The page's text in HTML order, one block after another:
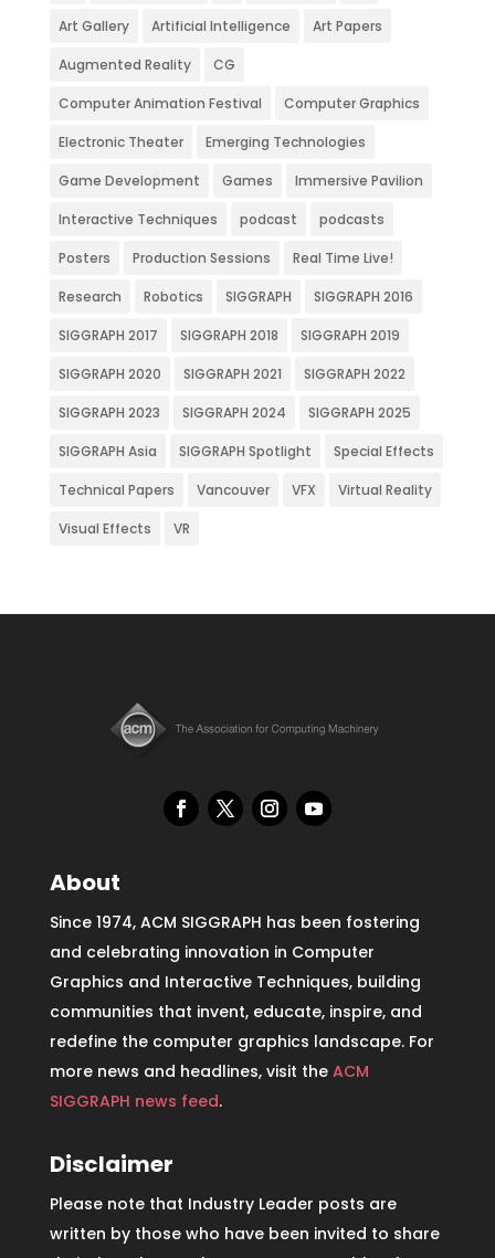
Art Gallery Artificial Intelligence Art Papers
Augmented Reality CG
Computer Animation Festival Computer Graphics
Electronic Theater Emerging Technologies
Game Development Games Immersive Pavilion
Interactive Techniques podcast podcasts
Posters Production Sessions Real Time Live!
Research Robotics SIGGRAPH SIGGRAPH 2016
SIGGRAPH 2017 SIGGRAPH 2018 SIGGRAPH 2019
SIGGRAPH 2020 SIGGRAPH 2021 SIGGRAPH 2022
SIGGRAPH 2023 SIGGRAPH 2024 SIGGRAPH 2025
SIGGRAPH Asia SIGGRAPH Spotlight Special Effects
Technical Papers Vancouver VFX Virtual Reality
Visual Effects VR
About
Since 1974, ACM SIGGRAPH has been fostering
and celebrating innovation in Computer
Graphics and Interactive Techniques, building
communities that invent, educate, inspire, and
redefine the computer graphics landscape. For
more news and headlines, visit the ACM
SIGGRAPH news feed.
Disclaimer
Please note that Industry Leader posts are
written by those who have been invited to share